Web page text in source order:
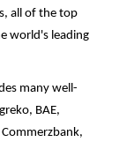
all of the top
world's leading
many well-
BAE,
Commerzbank,